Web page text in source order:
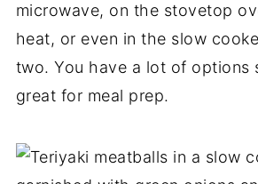
microwave, on the stovetop
heat, or even in the slow
two. You have a lot of options
great for meal prep.